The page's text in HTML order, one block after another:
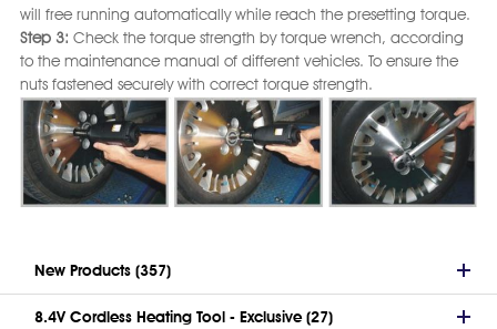
will free running automatically while reach the presetting torque.
Step 3: Check the torque strength by torque wrench, according
to the maintenance manual of different vehicles. To ensure the
nuts fastened securely with correct torque strength.
New Products (357)
8.4V Cordless Heating Tool - Exclusive (27)